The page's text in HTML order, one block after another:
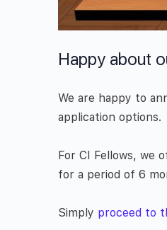
Happy about
We are happy to
application options.
For CI Fellows, we
for a period of 6
Simply proceed to